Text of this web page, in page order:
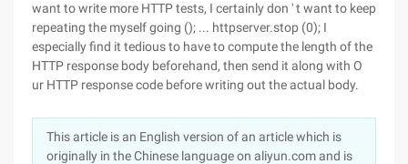
want to write more HTTP tests, I certainly don ' t want to keep
repeating the myself going (); ... httpserver.stop (0); I
especially find it tedious to have to compute the length of the
HTTP response body beforehand, then send it along with O
ur HTTP response code before writing out the actual body.
This article is an English version of an article which is
originally in the Chinese language on aliyun.com and is